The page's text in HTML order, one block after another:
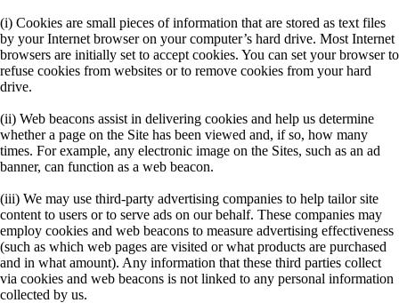
(i) Cookies are small pieces of information that are stored as text files
by your Internet browser on your computer’s hard drive. Most Internet
browsers are initially set to accept cookies. You can set your browser to
refuse cookies from websites or to remove cookies from your hard
drive.
(ii) Web beacons assist in delivering cookies and help us determine
whether a page on the Site has been viewed and, if so, how many
times. For example, any electronic image on the Sites, such as an ad
banner, can function as a web beacon.
(iii) We may use third-party advertising companies to help tailor site
content to users or to serve ads on our behalf. These companies may
employ cookies and web beacons to measure advertising effectiveness
(such as which web pages are visited or what products are purchased
and in what amount). Any information that these third parties collect
via cookies and web beacons is not linked to any personal information
collected by us.